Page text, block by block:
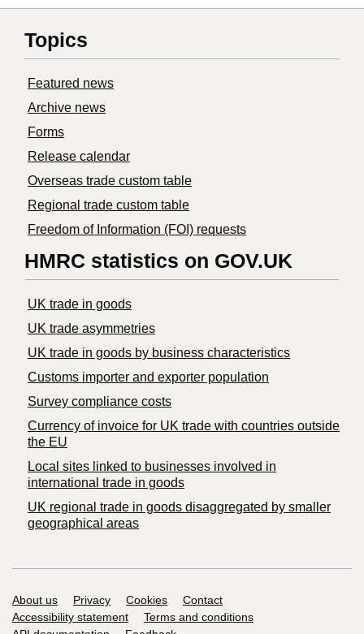
Topics
Featured news
Archive news
Forms
Release calendar
Overseas trade custom table
Regional trade custom table
Freedom of Information (FOI) requests
HMRC statistics on GOV.UK
UK trade in goods
UK trade asymmetries
​UK trade in goods by business characteristics
Customs importer and exporter population
Survey compliance costs
Currency of invoice for UK trade with countries outside
the EU
Local sites linked to businesses involved in
international trade in goods
UK regional trade in goods disaggregated by smaller
geographical areas
Support links
About us Privacy Cookies
Contact
Accessibility statement
Terms and conditions